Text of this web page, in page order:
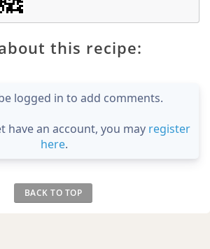
this recipe:
logged in to add comments.
have an account, you may register
here.
BACK TO TOP